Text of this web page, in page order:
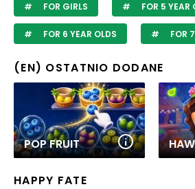
FOR GIRLS FOR 5 YEAR
FOR 6 YEAR OLDS FOR
(EN) OSTATNIO DODANE
POP FRUIT
HAPPY FATE